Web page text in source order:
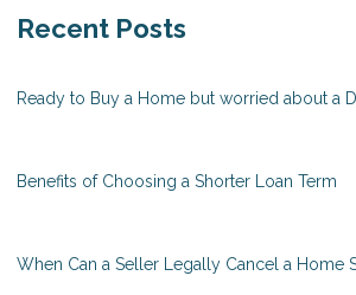
Recent Posts
Ready to Buy a Home but worried about a
Benefits of Choosing a Shorter Loan Term
When Can a Seller Legally Cancel a Home